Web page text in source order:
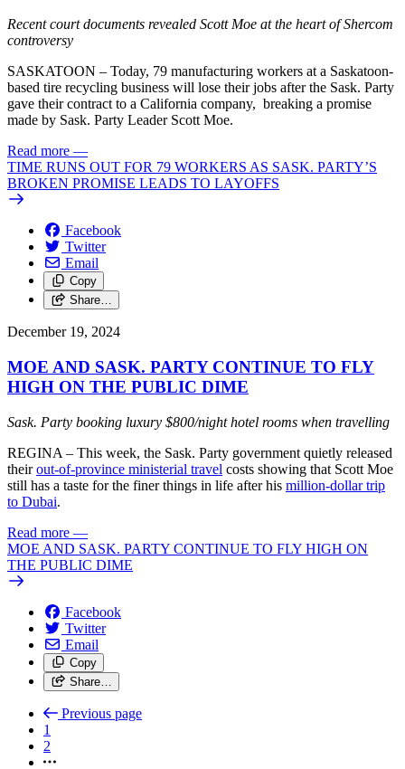
Recent court documents revealed Scott Moe at the heart of Shercom
controversy
SASKATOON – Today, 79 manufacturing workers at a Saskatoon-
based tire recycling business will lose their jobs after the Sask. Party
gave their contract to a California company, breaking a promise
made by Sask. Party Leader Scott Moe.
Read more —
TIME RUNS OUT FOR 79 WORKERS AS SASK. PARTY’S
BROKEN PROMISE LEADS TO LAYOFFS
Facebook
Twitter
Email
Copy
Share…
December 19, 2024
MOE AND SASK. PARTY CONTINUE TO FLY
HIGH ON THE PUBLIC DIME
Sask. Party booking luxury $800/night hotel rooms when travelling
REGINA – This week, the Sask. Party government quietly released
theirout-of-province ministerial travel costs showing that Scott Moe
still has a taste for the finer things in life after his million-dollar trip
to Dubai.
Read more —
MOE AND SASK. PARTY CONTINUE TO FLY HIGH ON
THE PUBLIC DIME
Facebook
Twitter
Email
Copy
Share…
Previous page
1
2